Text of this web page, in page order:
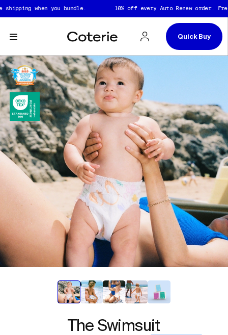
Skip to headerSkip to contentSkip to footer
when you bundle. 10% off every Auto Renew order. Free
Quick Buy
The Swimsuit